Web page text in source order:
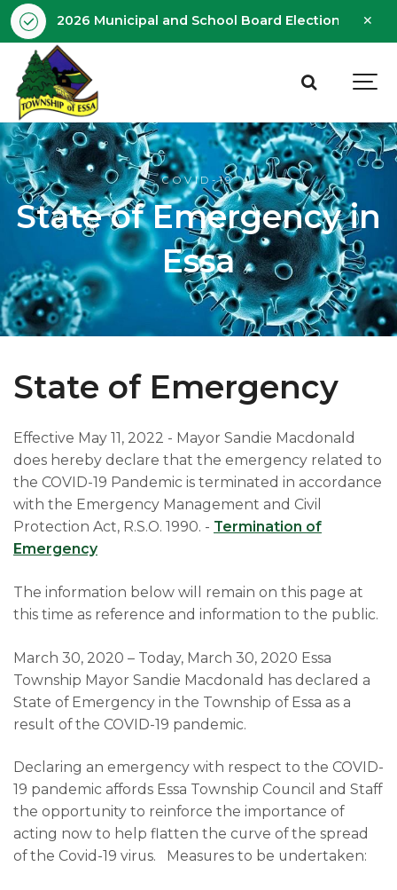
2026 Municipal and School Board Election -
COVID-19
State of Emergency in
Essa
State of Emergency
Effective May 11, 2022 - Mayor Sandie Macdonald
does hereby declare that the emergency related to
the COVID-19 Pandemic is terminated in accordance
with the Emergency Management and Civil
Protection Act, R.S.O. 1990. - Termination of
Emergency
The information below will remain on this page at
this time as reference and information to the public.
March 30, 2020 – Today, March 30, 2020 Essa
Township Mayor Sandie Macdonald has declared a
State of Emergency in the Township of Essa as a
result of the COVID-19 pandemic.
Declaring an emergency with respect to the COVID-
19 pandemic affords Essa Township Council and Staff
the opportunity to reinforce the importance of
acting now to help flatten the curve of the spread
of the Covid-19 virus. Measures to be undertaken: